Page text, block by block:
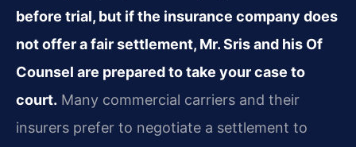
before trial, but if the insurance company does
not offer a fair settlement, Mr. Sris and his Of
Counsel are prepared to take your case to
court. Many commercial carriers and their
insurers prefer to negotiate a settlement to